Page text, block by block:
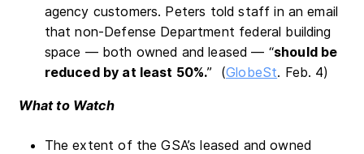
agency customers. Peters told staff in an email
that non-Defense Department federal building
space — both owned and leased — “should be
reduced by at least 50%.” (GlobeSt. Feb. 4)
What to Watch
The extent of the GSA’s leased and owned